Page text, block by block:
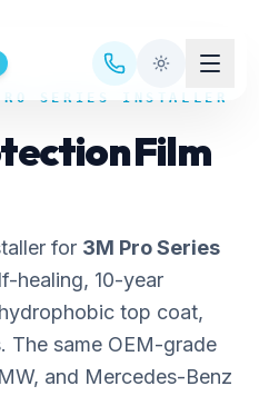
SERIES INSTALLER
Film
for 3M Pro Series
healing, 10-year
top coat,
The same OEM-grade
and Mercedes-Benz